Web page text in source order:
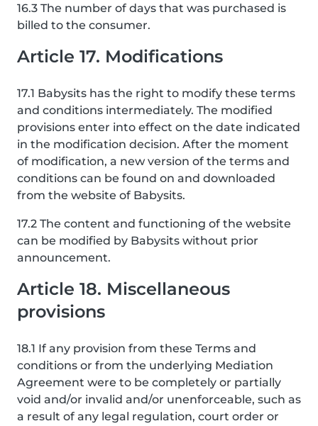
16.3 The number of days that was purchased is
billed to the consumer.
Article 17. Modifications
17.1 Babysits has the right to modify these terms
and conditions intermediately. The modified
provisions enter into effect on the date indicated
in the modification decision. After the moment
of modification, a new version of the terms and
conditions can be found on and downloaded
from the website of Babysits.
17.2 The content and functioning of the website
can be modified by Babysits without prior
announcement.
Article 18. Miscellaneous
provisions
18.1 If any provision from these Terms and
conditions or from the underlying Mediation
Agreement were to be completely or partially
void and/or invalid and/or unenforceable, such as
a result of any legal regulation, court order or